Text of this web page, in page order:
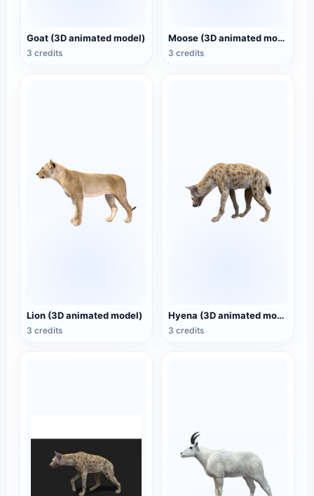
Goat (3D animated model)
3 credits
Moose (3D animated model)
3 credits
Lion (3D animated model)
3 credits
Hyena (3D animated model)
3 credits